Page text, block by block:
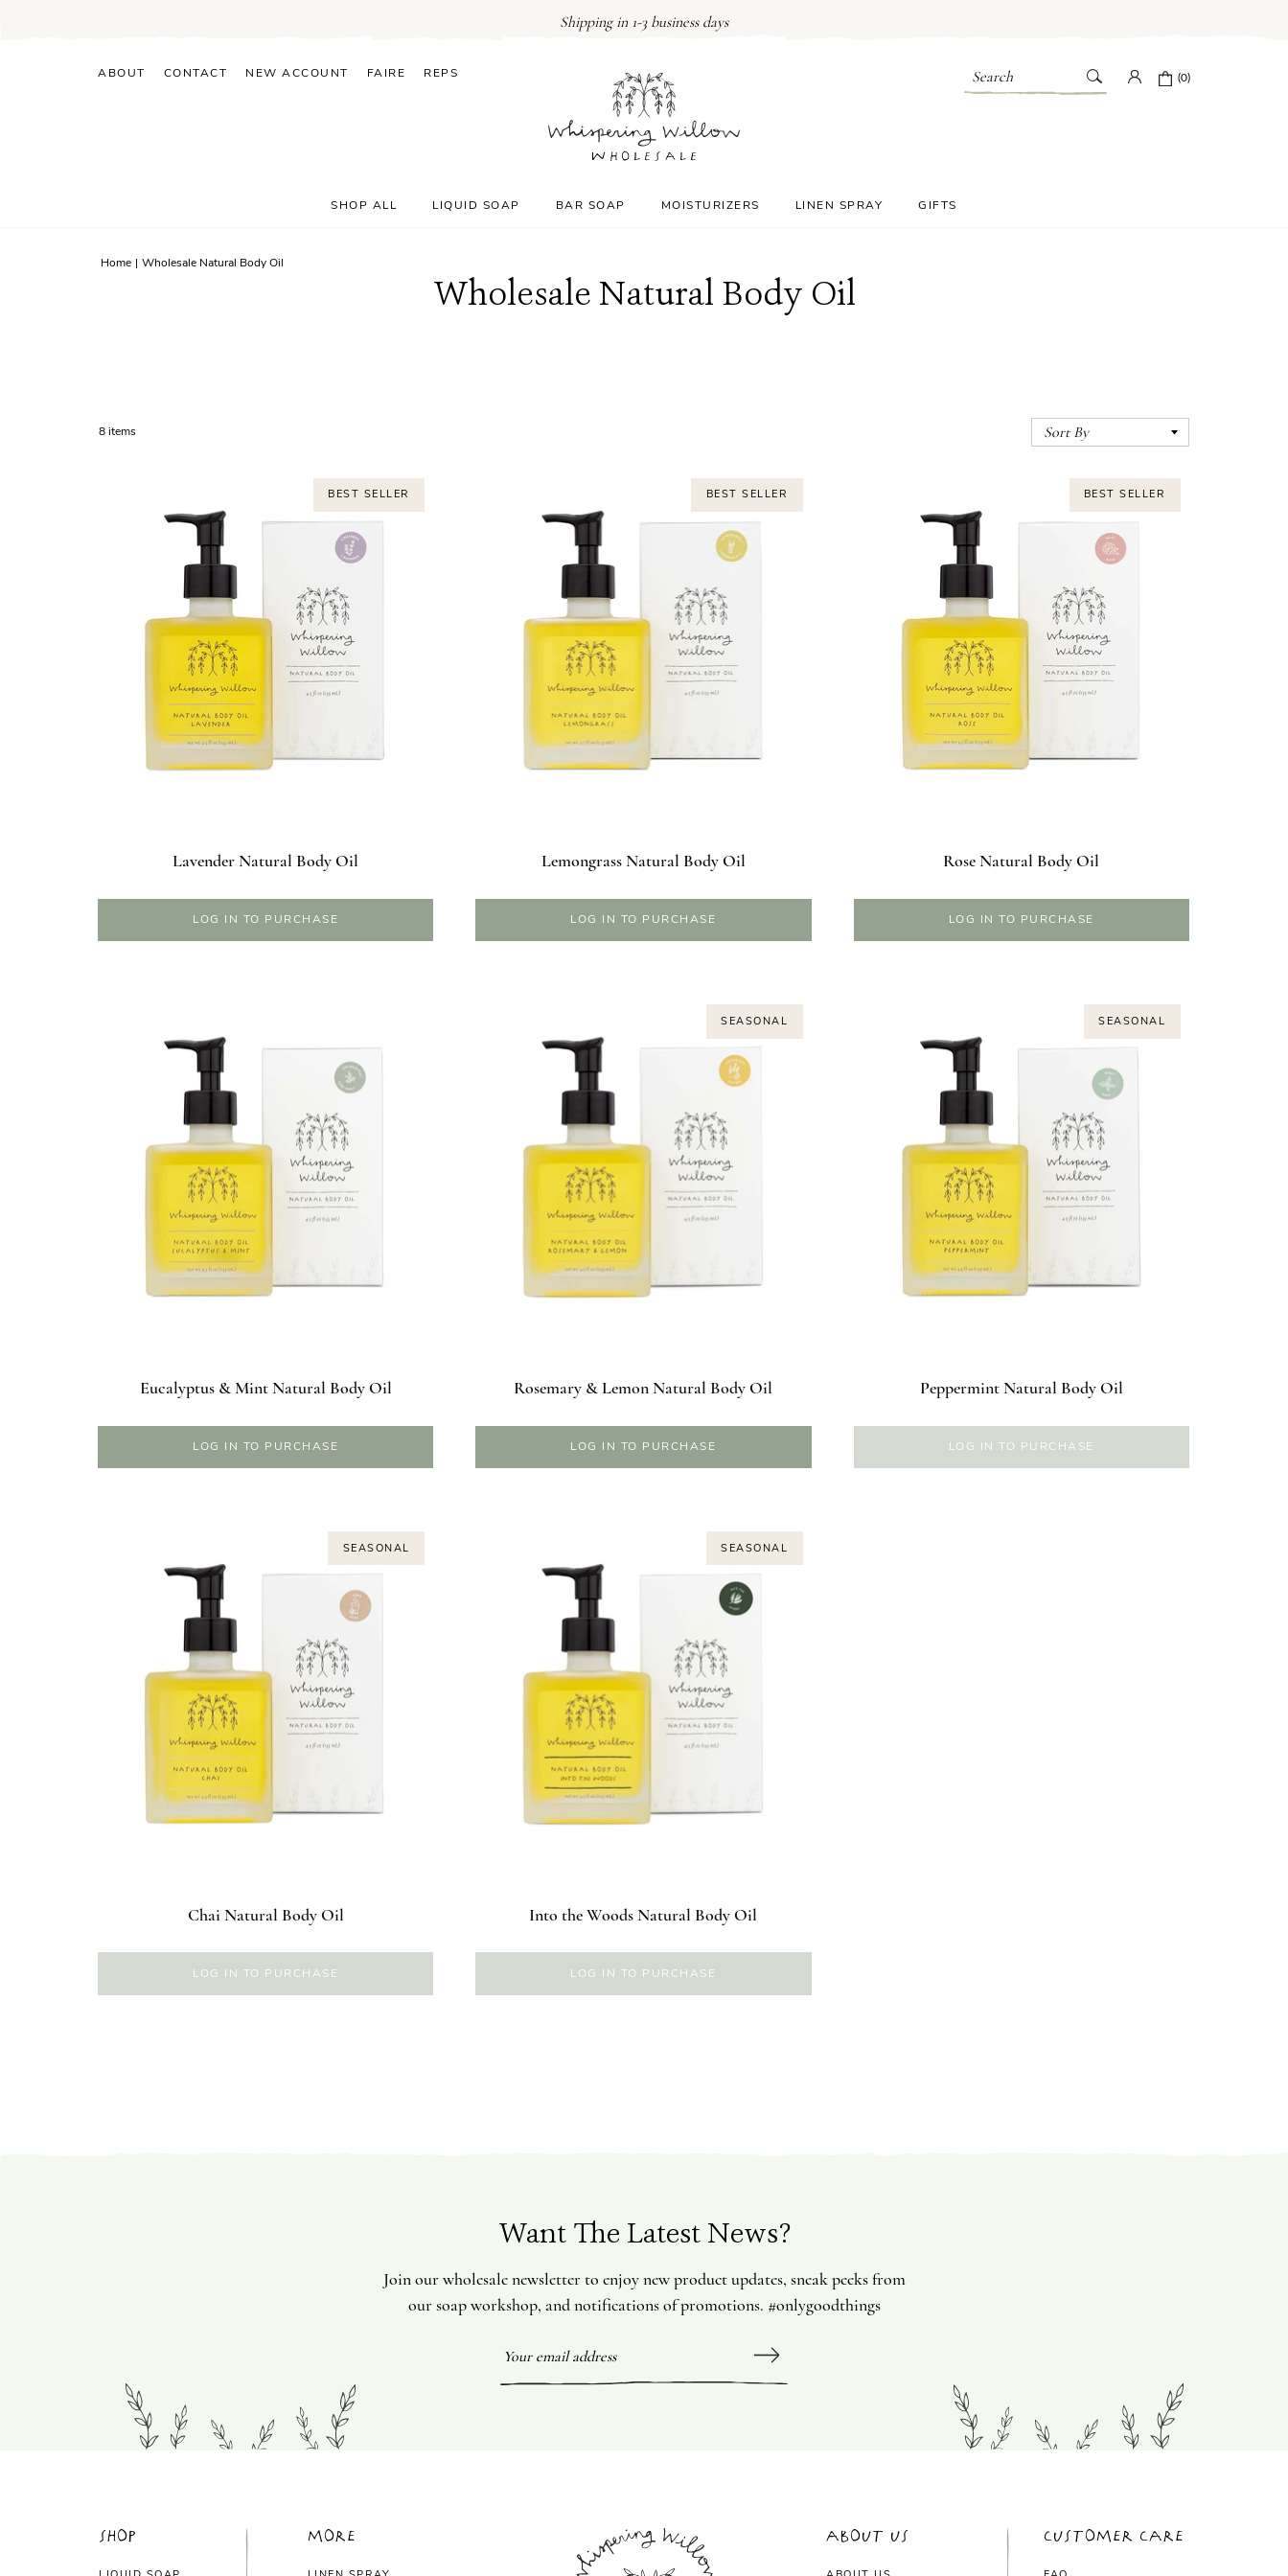
Shipping in 1-3 business days
ABOUT CONTACT NEW ACCOUNT FAIRE REPS Search (0)
SHOP ALL LIQUID SOAP BAR SOAP MOISTURIZERS LINEN SPRAY GIFTS
Home | Wholesale Natural Body Oil
Wholesale Natural Body Oil
8 items
BEST SELLER
Lavender Natural Body Oil
LOG IN TO PURCHASE
BEST SELLER
Lemongrass Natural Body Oil
LOG IN TO PURCHASE
BEST SELLER
Rose Natural Body Oil
LOG IN TO PURCHASE
Eucalyptus & Mint Natural Body Oil
LOG IN TO PURCHASE
SEASONAL
Rosemary & Lemon Natural Body Oil
LOG IN TO PURCHASE
SEASONAL
Peppermint Natural Body Oil
LOG IN TO PURCHASE
SEASONAL
Chai Natural Body Oil
LOG IN TO PURCHASE
SEASONAL
Into the Woods Natural Body Oil
LOG IN TO PURCHASE
Want The Latest News?
Join our wholesale newsletter to enjoy new product updates, sneak peeks from
our soap workshop, and notifications of promotions. #onlygoodthings
Shop More About Us Customer Care